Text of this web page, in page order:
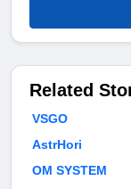
Related
VSGO
AstrHori
OM SYSTEM